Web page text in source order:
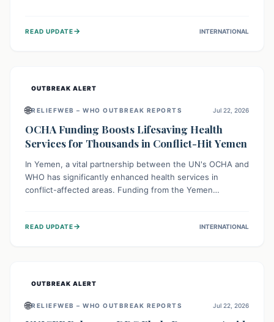
solar-powered vaccine storage facility, significantly
READ UPDATE→ INTERNATIONAL
OUTBREAK ALERT
🌐RELIEFWEB – WHO OUTBREAK REPORTS Jul 22, 2026
OCHA Funding Boosts Lifesaving Health
Services for Thousands in Conflict-Hit Yemen
In Yemen, a vital partnership between the UN's OCHA and
WHO has significantly enhanced health services in
conflict-affected areas. Funding from the Yemen
disease management, reaching over 42,000 vulnerable
READ UPDATE→ INTERNATIONAL
OUTBREAK ALERT
🌐RELIEFWEB – WHO OUTBREAK REPORTS Jul 22, 2026